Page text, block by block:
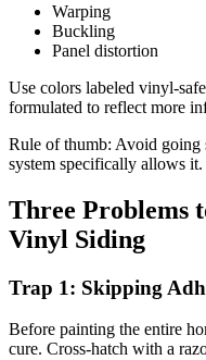
Warping
Buckling
Panel distortion
Use colors labeled vinyl-
formulated to reflect more
Rule of thumb: Avoid going
system specifically allows it.
Three Problems
Vinyl Siding
Trap 1: Skipping
Before painting the entire
cure. Cross-hatch with a